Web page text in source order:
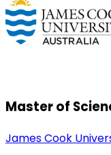
Master of
James Cook